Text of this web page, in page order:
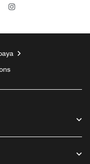
Facebook